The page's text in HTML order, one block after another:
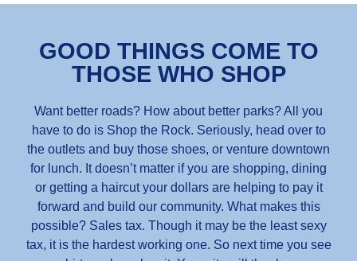
GOOD THINGS COME TO
THOSE WHO SHOP
Want better roads? How about better parks? All you
have to do is Shop the Rock. Seriously, head over to
the outlets and buy those shoes, or venture downtown
for lunch. It doesn’t matter if you are shopping, dining
or getting a haircut your dollars are helping to pay it
forward and build our community. What makes this
possible? Sales tax. Though it may be the least sexy
tax, it is the hardest working one. So next time you see